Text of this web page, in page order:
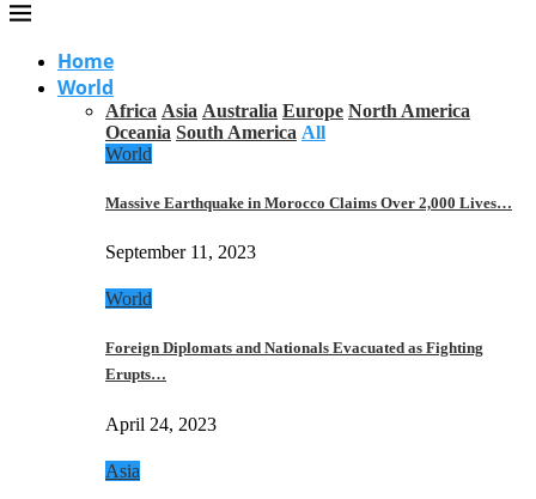
Home
World
Africa Asia Australia Europe North America
Oceania South America All
World
Massive Earthquake in Morocco Claims Over 2,000 Lives…
September 11, 2023
World
Foreign Diplomats and Nationals Evacuated as Fighting
Erupts…
April 24, 2023
Asia